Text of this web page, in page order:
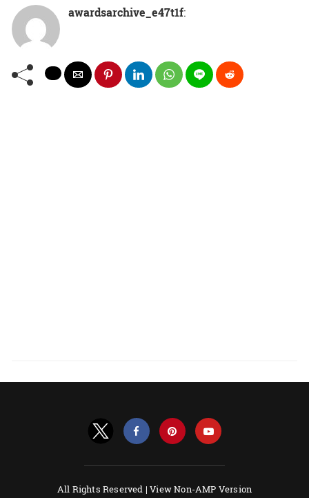
awardsarchive_e47t1f:
All Rights Reserved |View Non-AMP Version